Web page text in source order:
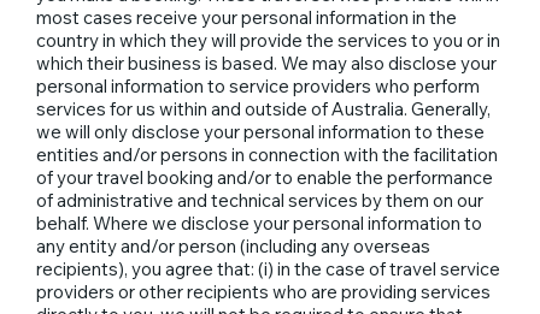
most cases receive your personal information in the
country in which they will provide the services to you or in
which their business is based. We may also disclose your
personal information to service providers who perform
services for us within and outside of Australia. Generally,
we will only disclose your personal information to these
entities and/or persons in connection with the facilitation
of your travel booking and/or to enable the performance
of administrative and technical services by them on our
behalf. Where we disclose your personal information to
any entity and/or person (including any overseas
recipients), you agree that: (i) in the case of travel service
providers or other recipients who are providing services